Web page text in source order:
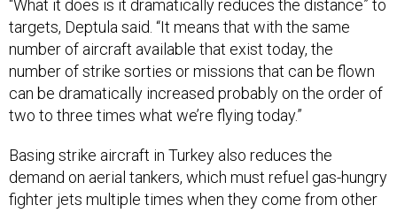
targets, Deptula said. “It means that with the same
number of aircraft available that exist today, the
number of strike sorties or missions that can be flown
can be dramatically increased probably on the order of
two to three times what we’re flying today.”
demand on aerial tankers, which must refuel gas-hungry
fighter jets multiple times when they come from other
bases south of Iraq. They plans can also fly over targets